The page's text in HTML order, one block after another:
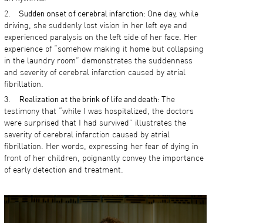
Sudden onset of cerebral infarction: One day, while
driving, she suddenly lost vision in her left eye and
experienced paralysis on the left side of her face. Her
experience of “somehow making it home but collapsing
in the laundry room” demonstrates the suddenness
and severity of cerebral infarction caused by atrial
fibrillation.
Realization at the brink of life and death:
The
testimony that “while I was hospitalized, the doctors
were surprised that I had survived” illustrates the
severity of cerebral infarction caused by atrial
fibrillation. Her words, expressing her fear of dying in
front of her children, poignantly convey the importance
of early detection and treatment.